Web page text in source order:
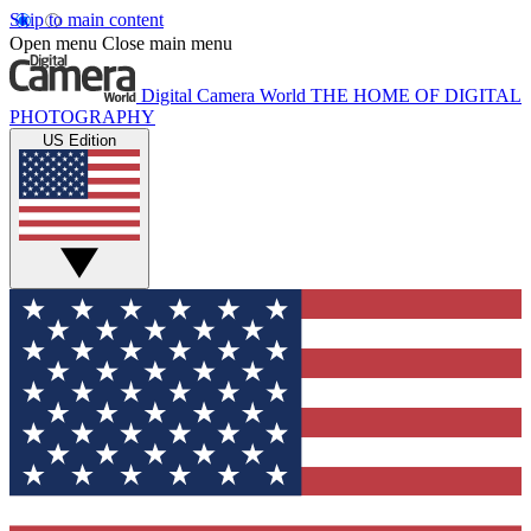
Skip to main content
Open menu Close main menu
Digital Camera World THE HOME OF DIGITAL
PHOTOGRAPHY
US Edition